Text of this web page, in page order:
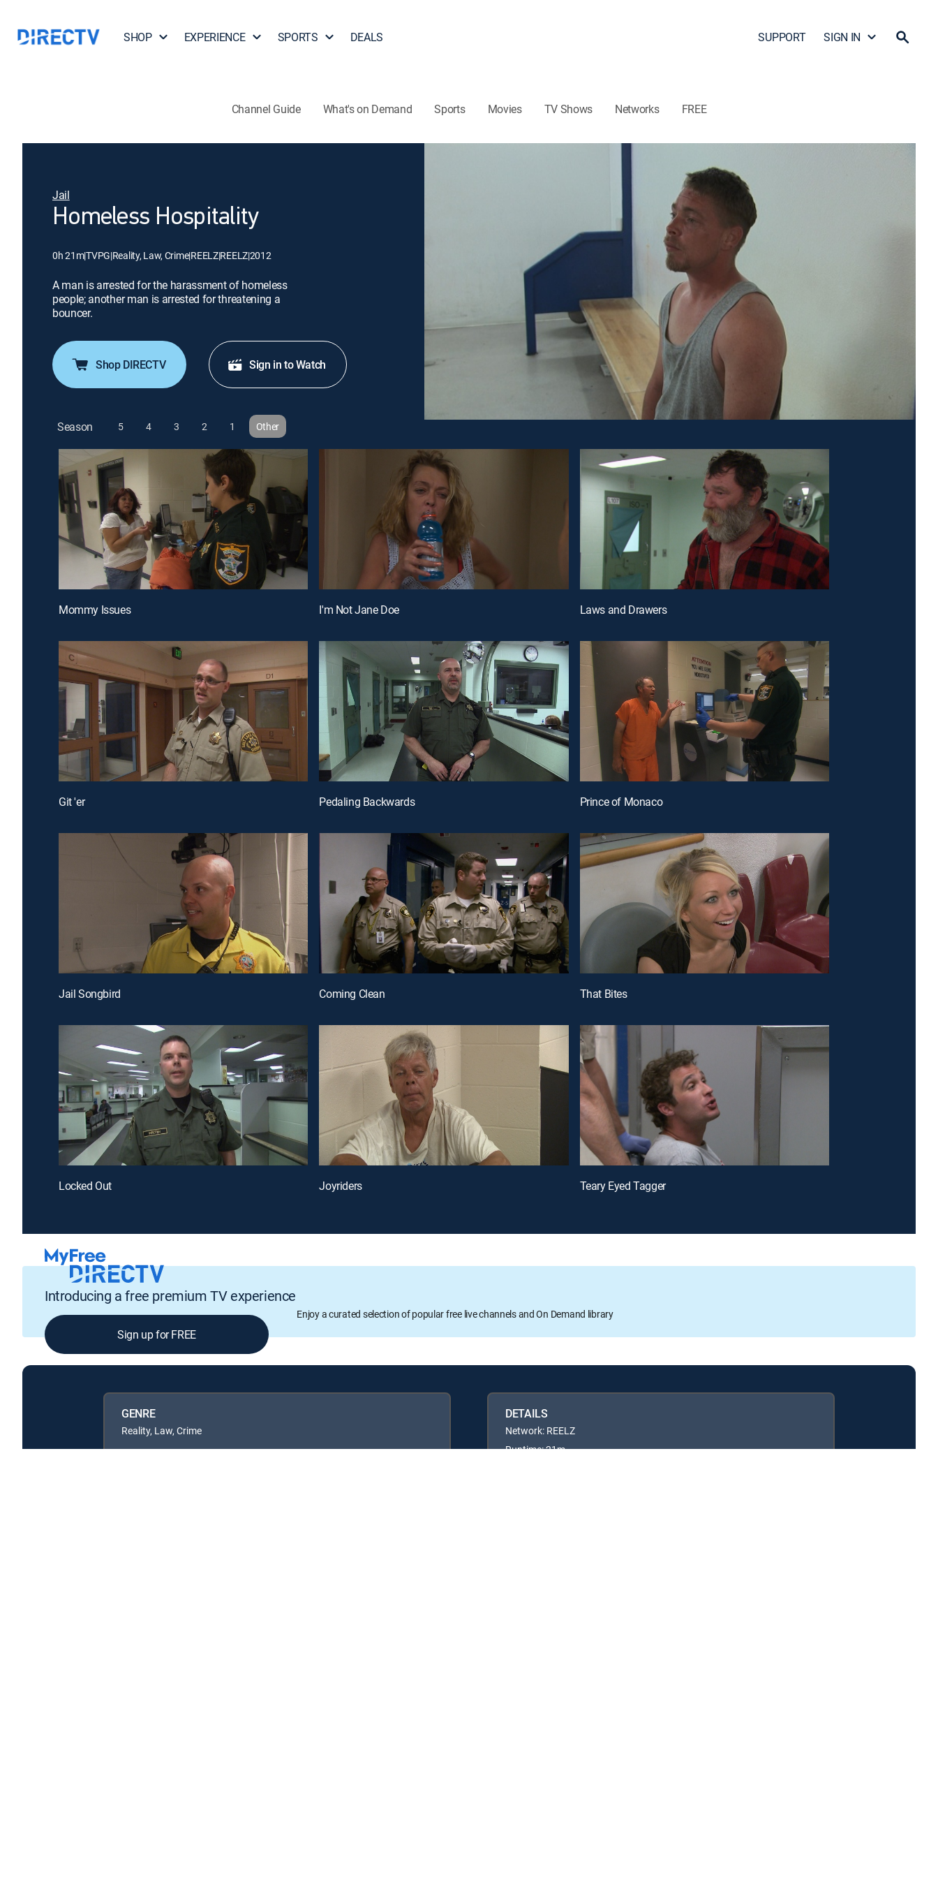
SHOP EXPERIENCE SPORTS DEALS SUPPORT SIGN IN
Channel Guide What's on Demand Sports Movies TV Shows Networks FREE
Jail
Homeless Hospitality
0h 21m|TVPG|Reality, Law, Crime|REELZ|REELZ|2012
A man is arrested for the harassment of homeless
people; another man is arrested for threatening a
bouncer.
Shop DIRECTV Sign in to Watch
Season 5 4 3 2 1 Other
Mommy Issues I'm Not Jane Doe Laws and Drawers
Git 'er Pedaling Backwards Prince of Monaco
Jail Songbird Coming Clean That Bites
Locked Out Joyriders Teary Eyed Tagger
Introducing a free premium TV experience
Enjoy a curated selection of popular free live channels and On Demand library
Sign up for FREE
GENRE
Reality, Law, Crime
DETAILS
Network: REELZ
Runtime: 21m